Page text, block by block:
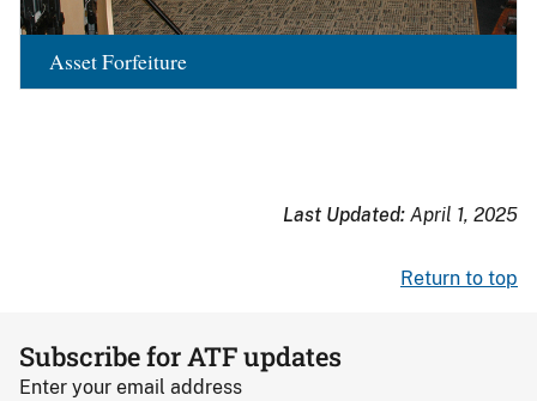
Asset Forfeiture
Last Updated: April 1, 2025
Return to top
Subscribe for ATF updates
Enter your email address